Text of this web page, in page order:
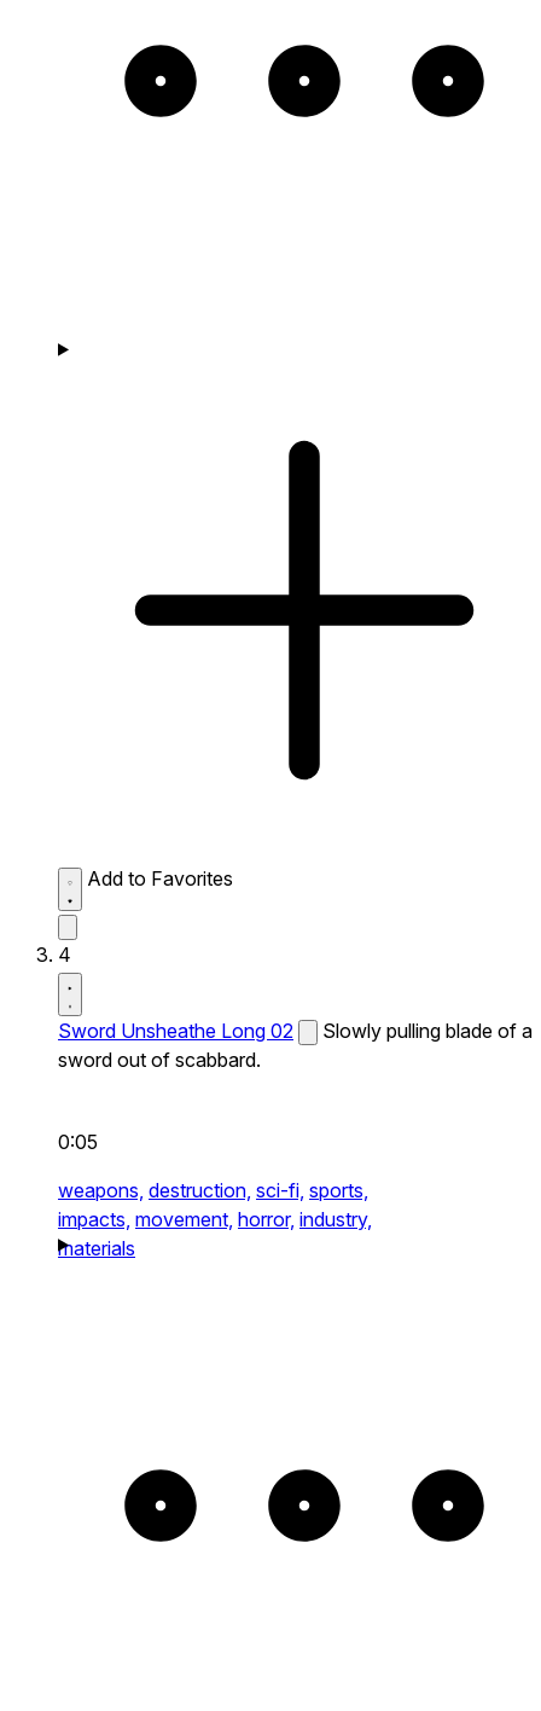
Add to Favorites
4
Sword Unsheathe Long 02
Slowly pulling blade of a
sword out of scabbard.
0:05
weapons, destruction, sci-fi, sports,
impacts, movement, horror, industry,
materials